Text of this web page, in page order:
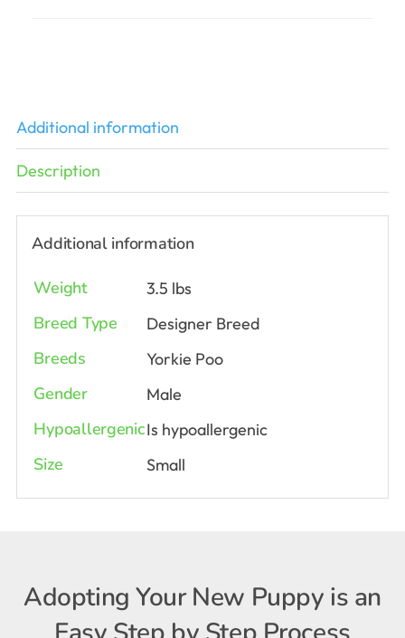
Additional information
Description
Additional information
Weight 3.5 lbs
Breed Type Designer Breed
Breeds Yorkie Poo
Gender Male
HypoallergenicIs hypoallergenic
Size Small
Adopting Your New Puppy is an